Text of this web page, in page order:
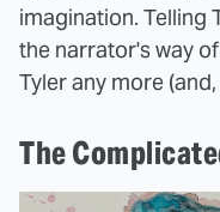
imagination. Telling
the narrator's way
Tyler any more
The